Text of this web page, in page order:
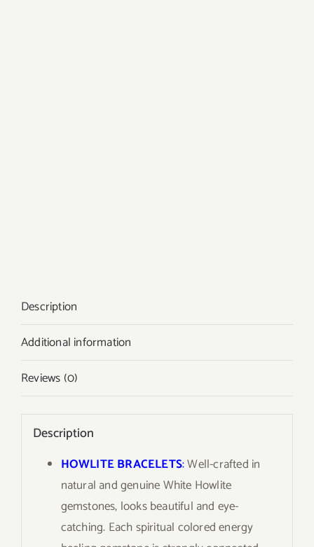
Description
Additional information
Reviews (0)
Description
HOWLITE BRACELETS:Well-crafted in
natural and genuine White Howlite
gemstones, looks beautiful and eye-
catching. Each spiritual colored energy